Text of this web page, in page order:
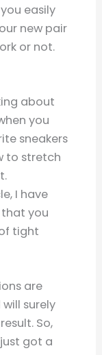
easily
new pair
or not.
about
you
sneakers
to stretch
I have
you
tight
are
surely
So,
got a